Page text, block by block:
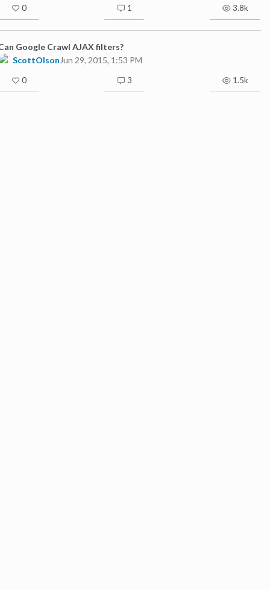
0 1 3.8k
Google Crawl AJAX filters?
ScottOlsonJun 29, 2015, 1:53 PM
0 3 1.5k